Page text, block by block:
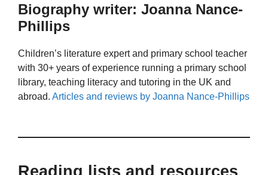
Biography writer: Joanna Nance-
Phillips
Children’s literature expert and primary school teacher
with 30+ years of experience running a primary school
library, teaching literacy and tutoring in the UK and
abroad. Articles and reviews by Joanna Nance-Phillips